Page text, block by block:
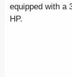
equipped with a
HP.